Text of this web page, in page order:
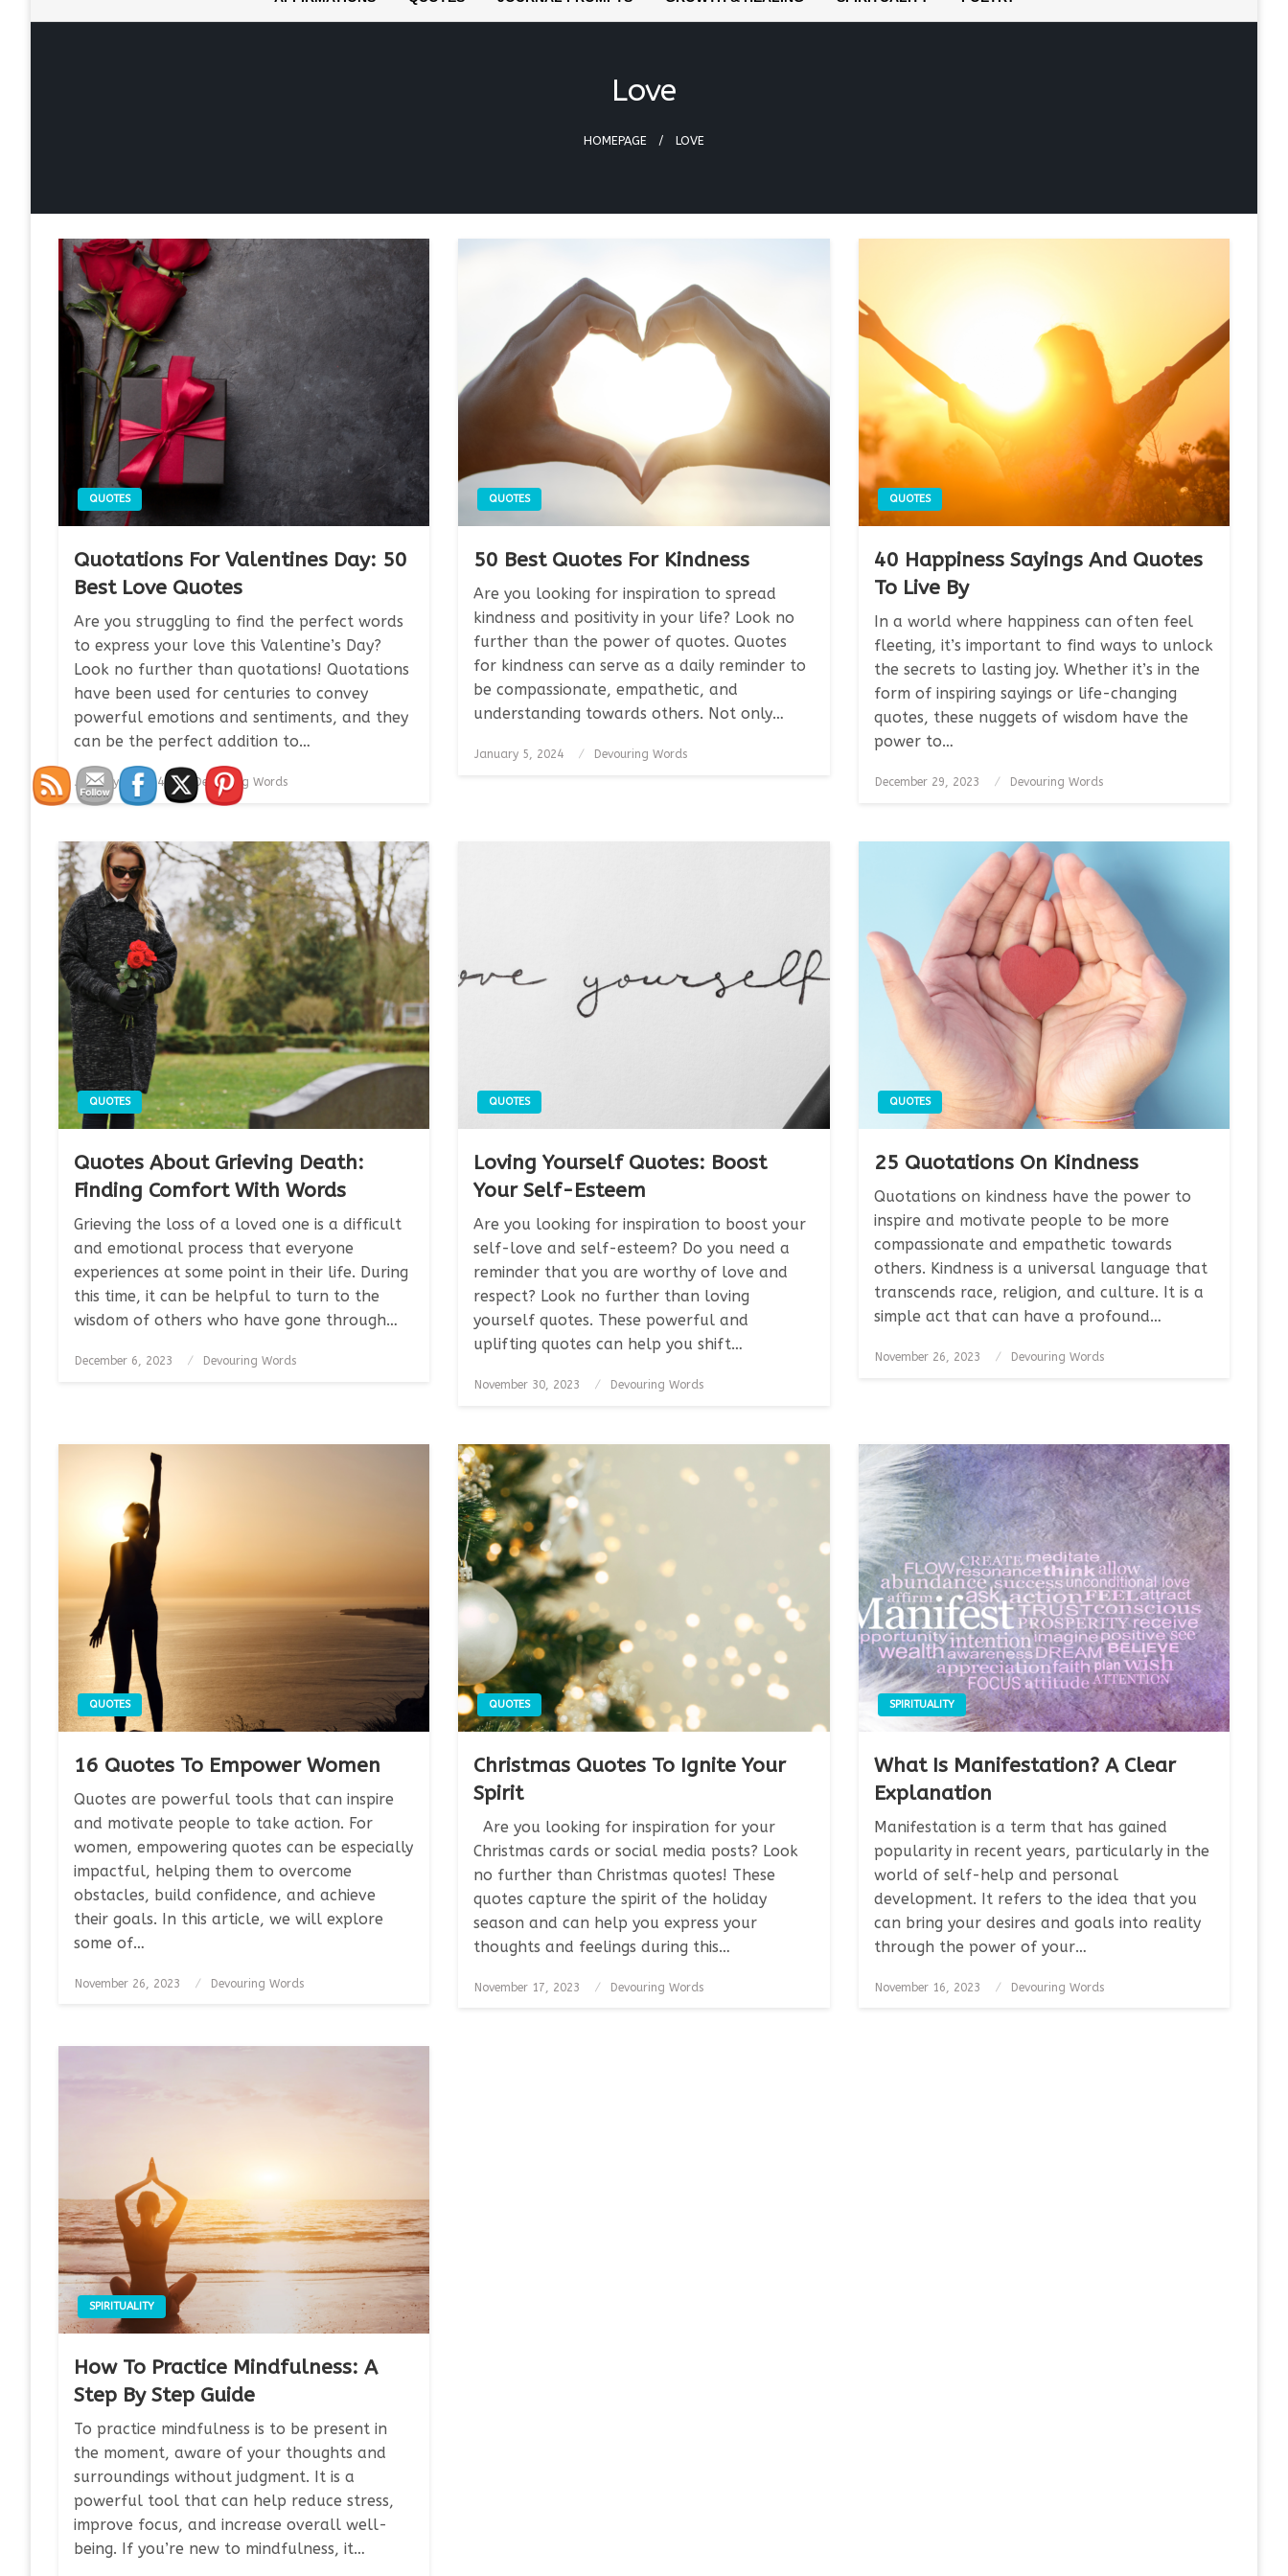
Love
HOMEPAGE LOVE
QUOTES
Quotations For Valentines Day: 50
Best Love Quotes
Are you struggling to find the perfect words
to express your love this Valentine’s Day?
Look no further than quotations! Quotations
have been used for centuries to convey
powerful emotions and sentiments, and they
can be the perfect addition to…
Posted
on
January 7, 2024 Devouring Words
QUOTES
50 Best Quotes For Kindness
Are you looking for inspiration to spread
kindness and positivity in your life? Look no
further than the power of quotes. Quotes
for kindness can serve as a daily reminder to
be compassionate, empathetic, and
understanding towards others. Not only…
Posted
January 5, 2024 Devouring Words
QUOTES
40 Happiness Sayings And Quotes
To Live By
In a world where happiness can often feel
fleeting, it’s important to find ways to unlock
the secrets to lasting joy. Whether it’s in the
form of inspiring sayings or life-changing
quotes, these nuggets of wisdom have the
power to…
Posted
December 29, 2023 Devouring Words
QUOTES
Quotes About Grieving Death:
Finding Comfort With Words
Grieving the loss of a loved one is a difficult
and emotional process that everyone
experiences at some point in their life. During
this time, it can be helpful to turn to the
wisdom of others who have gone through…
Posted
December 6, 2023 Devouring Words
QUOTES
Loving Yourself Quotes: Boost
Your Self-Esteem
Are you looking for inspiration to boost your
self-love and self-esteem? Do you need a
reminder that you are worthy of love and
respect? Look no further than loving
yourself quotes. These powerful and
uplifting quotes can help you shift…
Posted
November 30, 2023 Devouring Words
QUOTES
25 Quotations On Kindness
Quotations on kindness have the power to
inspire and motivate people to be more
compassionate and empathetic towards
others. Kindness is a universal language that
transcends race, religion, and culture. It is a
simple act that can have a profound…
Posted
November 26, 2023 Devouring Words
QUOTES
16 Quotes To Empower Women
Quotes are powerful tools that can inspire
and motivate people to take action. For
women, empowering quotes can be especially
impactful, helping them to overcome
obstacles, build confidence, and achieve
their goals. In this article, we will explore
some of…
Posted
November 26, 2023 Devouring Words
QUOTES
Christmas Quotes To Ignite Your
Spirit
Are you looking for inspiration for your
Christmas cards or social media posts? Look
no further than Christmas quotes! These
quotes capture the spirit of the holiday
season and can help you express your
thoughts and feelings during this…
Posted
November 17, 2023 Devouring Words
SPIRITUALITY
What Is Manifestation? A Clear
Explanation
Manifestation is a term that has gained
popularity in recent years, particularly in the
world of self-help and personal
development. It refers to the idea that you
can bring your desires and goals into reality
through the power of your…
Posted
November 16, 2023 Devouring Words
SPIRITUALITY
How To Practice Mindfulness: A
Step By Step Guide
To practice mindfulness is to be present in
the moment, aware of your thoughts and
surroundings without judgment. It is a
powerful tool that can help reduce stress,
improve focus, and increase overall well-
being. If you’re new to mindfulness, it…